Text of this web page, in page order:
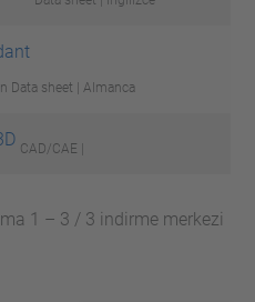
Data sheet | Almanca
CAD/CAE |
1 – 3 / 3 indirme merkezi